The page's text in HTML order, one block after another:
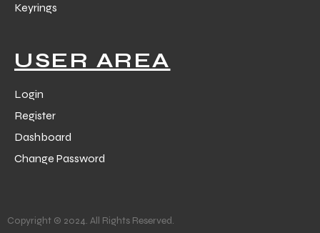
Keyrings
USER AREA
Login
Register
Dashboard
Change Password
Copyright © 2024. All Rights Reserved.